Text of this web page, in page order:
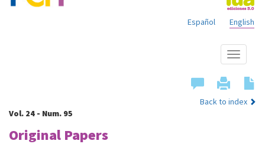
English
Español
Show
menu
Back to index
Vol. 24 - Num. 95
Original Papers